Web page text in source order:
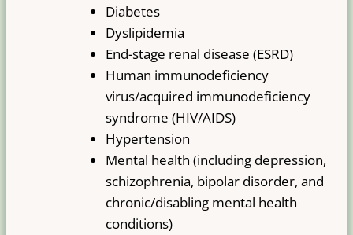
Diabetes
Dyslipidemia
End-stage renal disease (ESRD)
Human immunodeficiency
virus/acquired immunodeficiency
syndrome (HIV/AIDS)
Hypertension
Mental health (including depression,
schizophrenia, bipolar disorder, and
chronic/disabling mental health
conditions)